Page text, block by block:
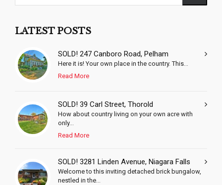
LATEST POSTS
SOLD! 247 Canboro Road, Pelham
Here it is! Your own place in the country. This...
Read More
SOLD! 39 Carl Street, Thorold
How about country living on your own acre with
only...
Read More
SOLD! 3281 Linden Avenue, Niagara Falls
Welcome to this inviting detached brick bungalow,
nestled in the...